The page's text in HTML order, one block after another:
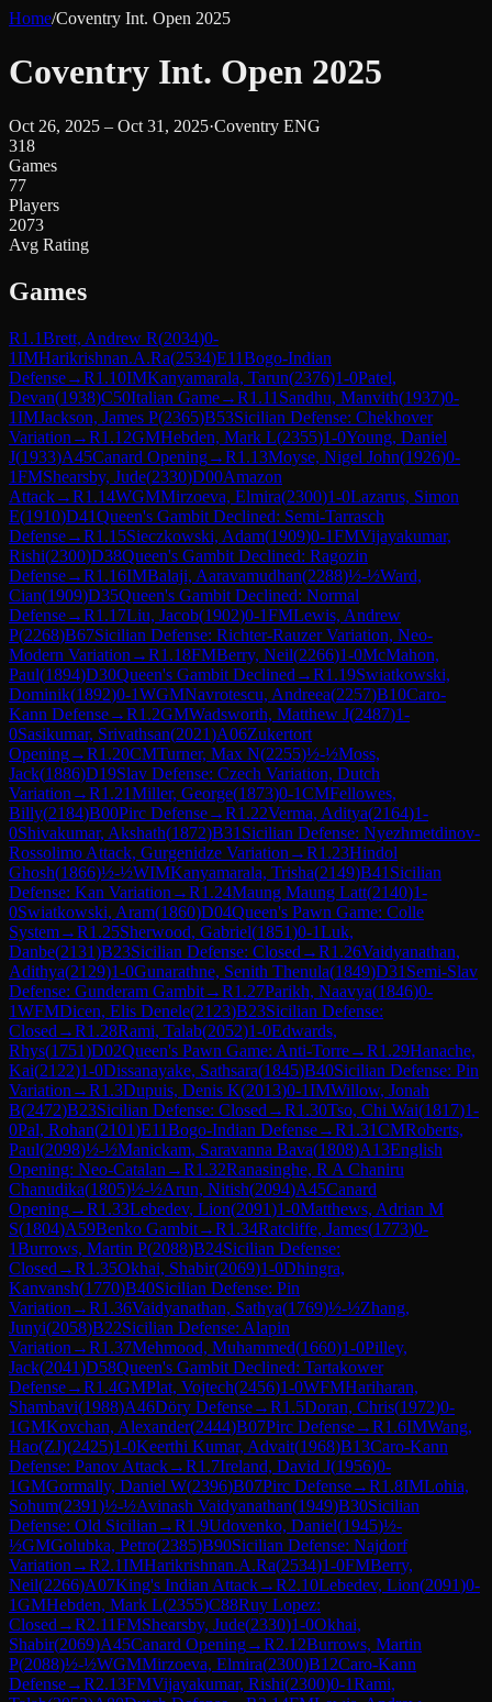
Home/Coventry Int. Open 2025
Coventry Int. Open 2025
Oct 26, 2025 – Oct 31, 2025·Coventry ENG
318
Games
77
Players
2073
Avg Rating
Games
R1.1Brett, Andrew R(2034)0-
1IMHarikrishnan.A.Ra(2534)E11Bogo-Indian
Defense→R1.10IMKanyamarala, Tarun(2376)1-0Patel,
Devan(1938)C50Italian Game→R1.11 Sandhu, Manvith(1937)0-
1IMJackson, James P(2365)B53Sicilian Defense: Chekhover
Variation →R1.12GMHebden, Mark L(2355)1-0Young, Daniel
J(1933)A45Canard Opening→R1.13Moyse, Nigel John(1926)0-
1FMShearsby, Jude(2330)D00Amazon
Attack→R1.14WGMMirzoeva, Elmira(2300)1-0Lazarus, Simon
E(1910)D41Queen's Gambit Declined: Semi-Tarrasch
Defense→R1.15Sieczkowski, Adam(1909)0-1FMVijayakumar,
Rishi(2300)D38Queen's Gambit Declined: Ragozin
Defense→R1.16IMBalaji, Aaravamudhan(2288)½-½Ward,
Cian(1909)D35Queen's Gambit Declined: Normal
Defense→R1.17Liu, Jacob(1902)0-1FMLewis, Andrew
P(2268)B67Sicilian Defense: Richter-Rauzer Variation, Neo-
Modern Variation →R1.18FMBerry, Neil(2266)1-0McMahon,
Paul(1894)D30Queen's Gambit Declined →R1.19Swiatkowski,
Dominik(1892)0-1WGMNavrotescu, Andreea(2257)B10Caro-
Kann Defense→R1.2GMWadsworth, Matthew J(2487)1-
0Sasikumar, Srivathsan(2021)A06Zukertort
Opening→R1.20CMTurner, Max N(2255)½-½Moss,
Jack(1886)D19Slav Defense: Czech Variation, Dutch
Variation →R1.21Miller, George(1873)0-1CMFellowes,
Billy(2184)B00Pirc Defense→R1.22Verma, Aditya(2164)1-
0Shivakumar, Akshath(1872)B31 Sicilian Defense: Nyezhmetdinov-
Rossolimo Attack, Gurgenidze Variation →R1.23Hindol
Ghosh(1866)½-½WIMKanyamarala, Trisha(2149)B41 Sicilian
Defense: Kan Variation →R1.24Maung Maung Latt(2140)1-
0Swiatkowski, Aram(1860)D04Queen's Pawn Game: Colle
System→R1.25Sherwood, Gabriel(1851)0-1Luk,
Danbe(2131)B23Sicilian Defense: Closed →R1.26Vaidyanathan,
Adithya(2129)1-0Gunarathne, Senith Thenula(1849)D31 Semi-Slav
Defense: Gunderam Gambit→R1.27Parikh, Naavya(1846)0-
1WFMDicen, Elis Denele(2123)B23Sicilian Defense:
Closed →R1.28Rami, Talab(2052)1-0Edwards,
Rhys(1751)D02Queen's Pawn Game: Anti-Torre→R1.29Hanache,
Kai(2122)1-0Dissanayake, Sathsara(1845)B40Sicilian Defense: Pin
Variation →R1.3Dupuis, Denis K(2013)0-1IMWillow, Jonah
B(2472)B23Sicilian Defense: Closed →R1.30Tso, Chi Wai(1817)1-
0Pal, Rohan(2101)E11Bogo-Indian Defense→R1.31CMRoberts,
Paul(2098)½-½Manickam, Saravanna Bava(1808)A13English
Opening: Neo-Catalan →R1.32Ranasinghe, R A Chaniru
Chanudika(1805)½-½Arun, Nitish(2094)A45Canard
Opening→R1.33Lebedev, Lion(2091)1-0Matthews, Adrian M
S(1804)A59Benko Gambit→R1.34Ratcliffe, James(1773)0-
1Burrows, Martin P(2088)B24Sicilian Defense:
Closed →R1.35Okhai, Shabir(2069)1-0Dhingra,
Kanvansh(1770)B40Sicilian Defense: Pin
Variation →R1.36Vaidyanathan, Sathya(1769)½-½Zhang,
Junyi(2058)B22Sicilian Defense: Alapin
Variation →R1.37Mehmood, Muhammed(1660)1-0Pilley,
Jack(2041)D58Queen's Gambit Declined: Tartakower
Defense→R1.4GMPlat, Vojtech(2456)1-0WFMHariharan,
Shambavi(1988)A46Döry Defense→R1.5Doran, Chris(1972)0-
1GMKovchan, Alexander(2444)B07Pirc Defense→R1.6IMWang,
Hao(ZJ)(2425)1-0Keerthi Kumar, Advait(1968)B13Caro-Kann
Defense: Panov Attack→R1.7Ireland, David J(1956)0-
1GMGormally, Daniel W(2396)B07Pirc Defense→R1.8IMLohia,
Sohum(2391)½-½Avinash Vaidyanathan(1949)B30Sicilian
Defense: Old Sicilian →R1.9Udovenko, Daniel(1945)½-
½GMGolubka, Petro(2385)B90Sicilian Defense: Najdorf
Variation →R2.1IMHarikrishnan.A.Ra(2534)1-0FMBerry,
Neil(2266)A07King's Indian Attack→R2.10Lebedev, Lion(2091)0-
1GMHebden, Mark L(2355)C88Ruy Lopez:
Closed →R2.11FMShearsby, Jude(2330)1-0Okhai,
Shabir(2069)A45Canard Opening→R2.12Burrows, Martin
P(2088)½-½WGMMirzoeva, Elmira(2300)B12Caro-Kann
Defense→R2.13FMVijayakumar, Rishi(2300)0-1Rami,